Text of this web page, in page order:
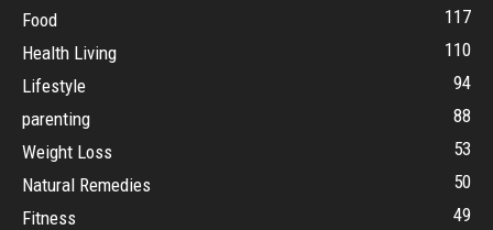
Food
117
Health Living
110
Lifestyle
94
parenting
88
Weight Loss
53
Natural Remedies
50
Fitness
49